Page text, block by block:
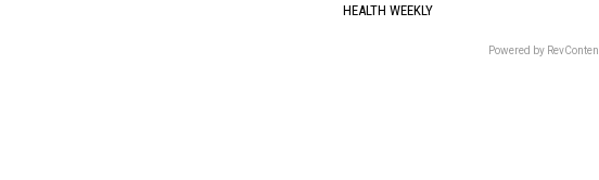
HEALTH WEEKLY
Powered by